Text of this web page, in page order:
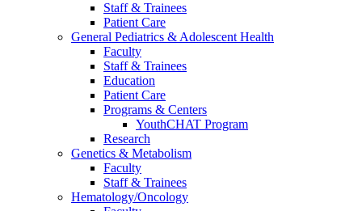
Staff & Trainees
Patient Care
General Pediatrics & Adolescent Health
Faculty
Staff & Trainees
Education
Patient Care
Programs & Centers
YouthCHAT Program
Research
Genetics & Metabolism
Faculty
Staff & Trainees
Hematology/Oncology